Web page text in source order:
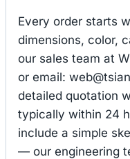
Every order starts
dimensions, color,
our sales team at
or email:
detailed quotation
typically within 24
include a simple
— our engineering